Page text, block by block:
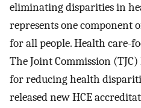
eliminating disparities in
represents one component
for all people. Health care-
The Joint Commission
for reducing health
released new HCE